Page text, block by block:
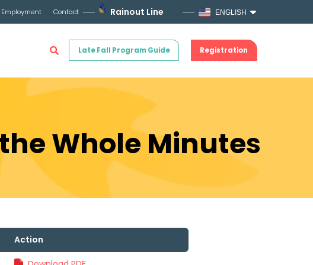
Employment Contact Rainout Line ENGLISH
Late Fall Program Guide Registration
Whole Minutes
Action